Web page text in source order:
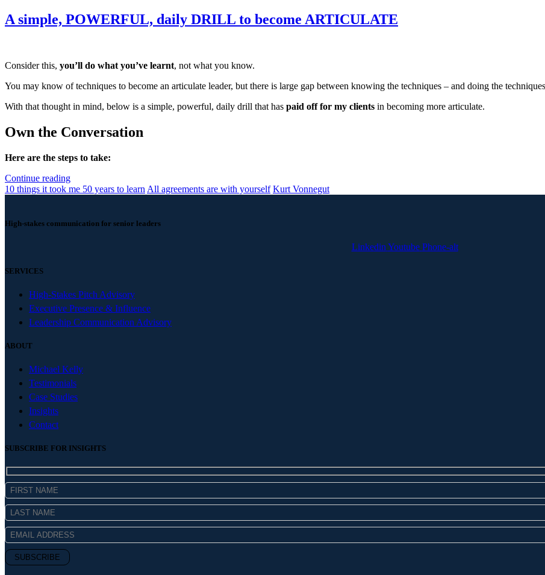
A simple, POWERFUL, daily DRILL to become ARTICULATE
Consider this, you’ll do what you’ve learnt, not what you know.
You may know of techniques to become an articulate leader, but there is large gap between knowing the techniques – and doing the
With that thought in mind, below is a simple, powerful, daily drill that has paid off for my clients in becoming more articulate.
Own the Conversation
Here are the steps to take:
Continue reading
10 things it took me 50 years to learn All agreements are with yourself Kurt Vonnegut
High-stakes communication for senior leaders
Linkedin Youtube Phone-alt
SERVICES
High-Stakes Pitch Advisory
Executive Presence & Influence
Leadership Communication Advisory
ABOUT
Michael Kelly
Testimonials
Case Studies
Insights
Contact
SUBSCRIBE FOR INSIGHTS